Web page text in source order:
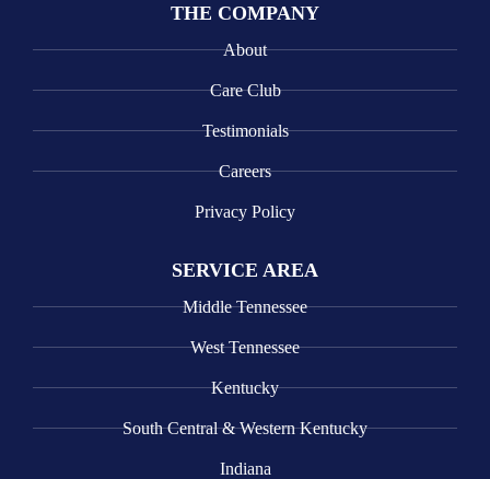
THE COMPANY
About
Care Club
Testimonials
Careers
Privacy Policy
SERVICE AREA
Middle Tennessee
West Tennessee
Kentucky
South Central & Western Kentucky
Indiana